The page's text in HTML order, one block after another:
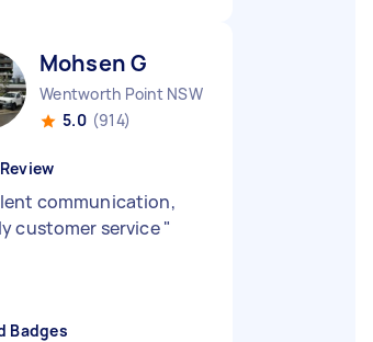
Mohsen G
Wentworth Point NSW
5.0 (914)
communication,
customer service"
Badges